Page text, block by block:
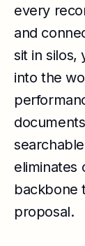
every
and
sit in silos,
into the
eliminates
backbone
proposal.